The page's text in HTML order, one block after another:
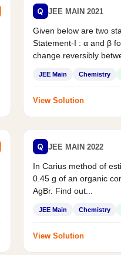
Q JEE MAIN 2021
Given below are two
Statement-I : α and β
change reversibly
JEE Main Chemistry
View Solution
Q JEE MAIN 2022
In Carius method of
0.45 g of an organic
AgBr. Find out...
JEE Main Chemistry
View Solution